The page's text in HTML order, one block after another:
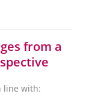
from a
line with: